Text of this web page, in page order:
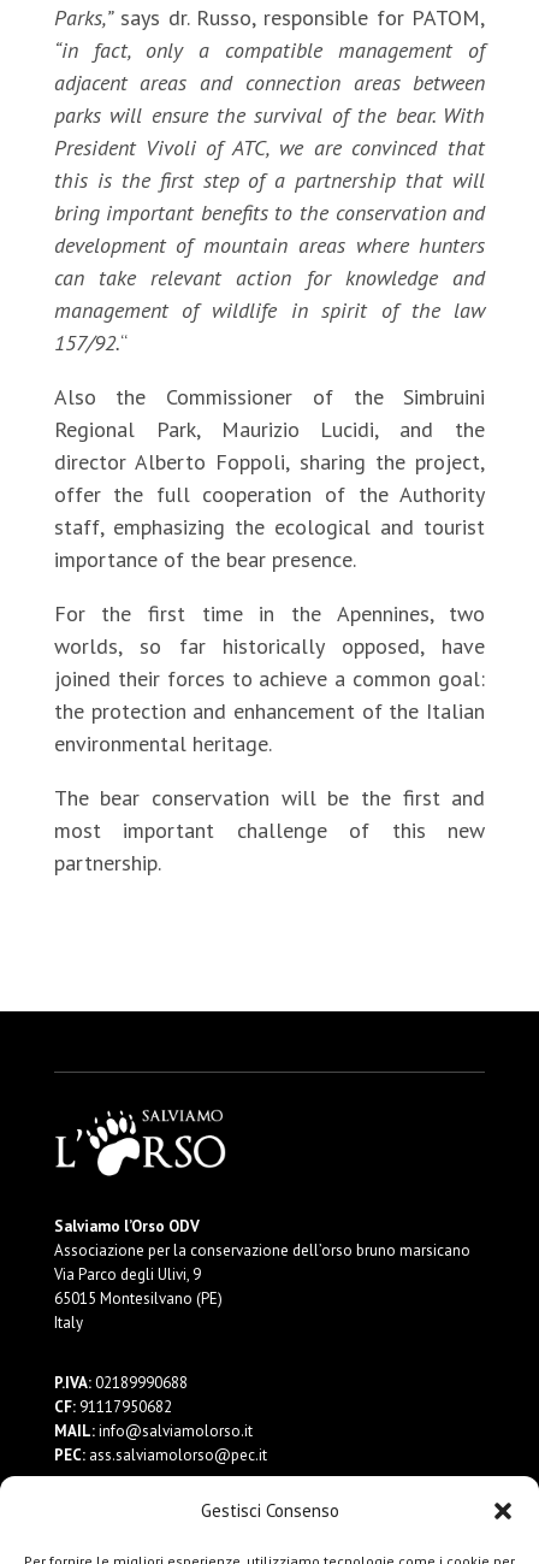
Gestisci Consenso
Parks,”says dr. Russo, responsible for PATOM,
“in fact, only a compatible management of
adjacent areas and connection areas between
parks will ensure the survival of the bear. With
President Vivoli of ATC, we are convinced that
this is the first step of a partnership that will
bring important benefits to the conservation and
development of mountain areas where hunters
can take relevant action for knowledge and
management of wildlife in spirit of the law
157/92.“
Also the Commissioner of the Simbruini
Regional Park, Maurizio Lucidi, and the
director Alberto Foppoli, sharing the project,
offer the full cooperation of the Authority
staff, emphasizing the ecological and tourist
importance of the bear presence.
For the first time in the Apennines, two
worlds, so far historically opposed, have
joined their forces to achieve a common goal:
the protection and enhancement of the Italian
environmental heritage.
The bear conservation will be the first and
most important challenge of this new
partnership.
Salviamo l’Orso ODV
Associazione per la conservazione dell’orso bruno marsicano
Via Parco degli Ulivi, 9
65015 Montesilvano (PE)
Italy
P.IVA:02189990688
CF:91117950682
MAIL:info@salviamolorso.it
PEC:ass.salviamolorso@pec.it